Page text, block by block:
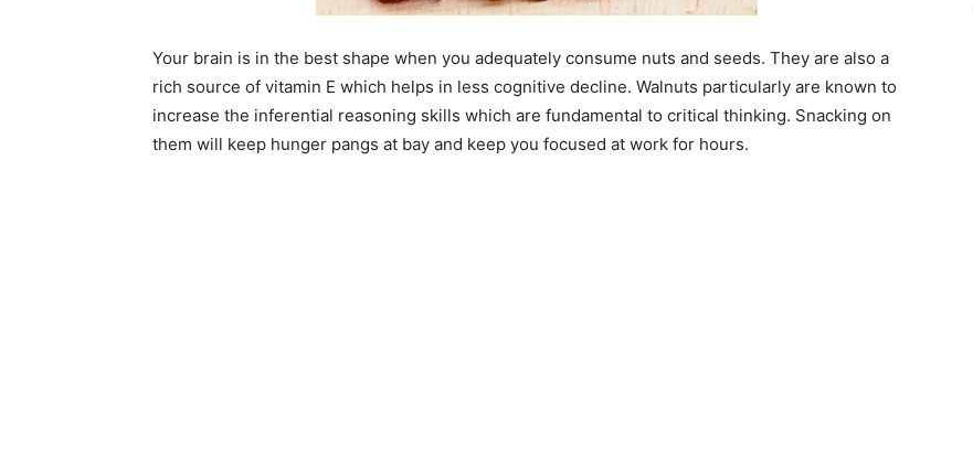
Your brain is in the best shape when you adequately consume nuts and seeds. They are also a
rich source of vitamin E which helps in less cognitive decline. Walnuts particularly are known to
increase the inferential reasoning skills which are fundamental to critical thinking. Snacking on
them will keep hunger pangs at bay and keep you focused at work for hours.